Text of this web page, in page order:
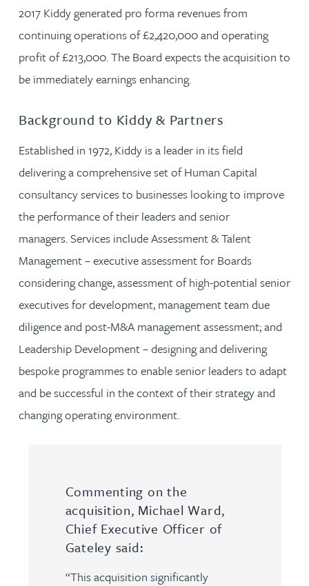
2017 Kiddy generated pro forma revenues from
continuing operations of £2,420,000 and operating
profit of £213,000. The Board expects the acquisition to
be immediately earnings enhancing.
Background to Kiddy & Partners
Established in 1972, Kiddy is a leader in its field
delivering a comprehensive set of Human Capital
consultancy services to businesses looking to improve
the performance of their leaders and senior
managers. Services include Assessment & Talent
Management – executive assessment for Boards
considering change, assessment of high-potential senior
executives for development, management team due
diligence and post-M&A management assessment; and
Leadership Development – designing and delivering
bespoke programmes to enable senior leaders to adapt
and be successful in the context of their strategy and
changing operating environment.
Commenting on the
acquisition, Michael Ward,
Chief Executive Officer of
Gateley said:
“This acquisition significantly